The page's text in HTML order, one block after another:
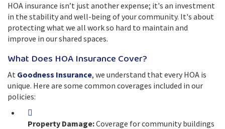
HOA insurance isn’t just another expense; it's an investment
in the stability and well-being of your community. It's about
protecting what we all work so hard to maintain and
improve in our shared spaces.
What Does HOA Insurance Cover?
At Goodness Insurance, we understand that every HOA is
unique. Here are some common coverages included in our
policies:
Property Damage:Coverage for community buildings